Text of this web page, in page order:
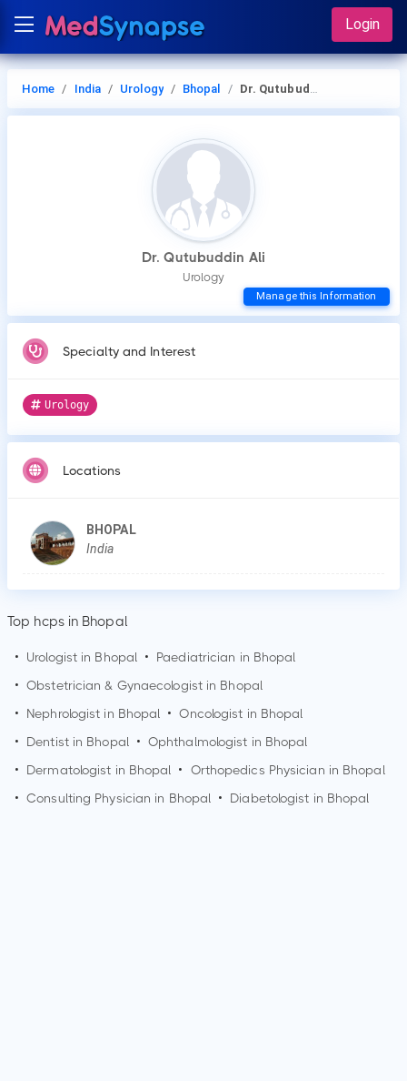
Login
Home India Urology Bhopal Dr. Qutubuddin Ali
Dr. Qutubuddin Ali
Urology
Manage this Information
Specialty and Interest
Urology
Locations
BHOPAL
India
Top hcps in Bhopal
• Urologist in Bhopal • Paediatrician in Bhopal
• Obstetrician & Gynaecologist in Bhopal
•
Nephrologist in Bhopal • Oncologist in Bhopal
•
Dentist in Bhopal • Ophthalmologist in Bhopal
•
Dermatologist in Bhopal • Orthopedics Physician in Bhopal
• Consulting Physician in Bhopal • Diabetologist in Bhopal